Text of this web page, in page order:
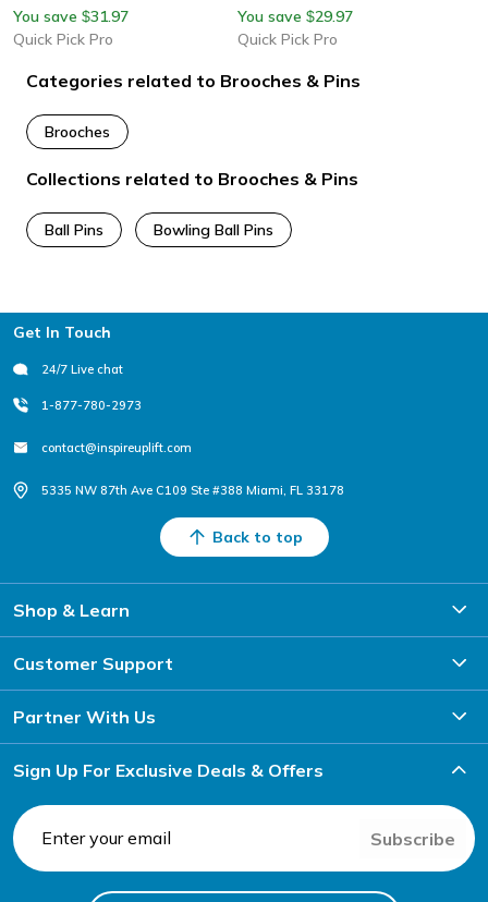
You save $31.97
Quick Pick Pro
You save $29.97
Quick Pick Pro
Categories related to Brooches & Pins
Brooches
Collections related to Brooches & Pins
Ball Pins Bowling Ball Pins
Footer
Get In Touch
24/7 Live chat
1-877-780-2973
contact@inspireuplift.com
5335 NW 87th Ave C109 Ste #388 Miami, FL 33178
Back to top
Shop & Learn
Customer Support
Partner With Us
Sign Up For Exclusive Deals & Offers
Subscribe